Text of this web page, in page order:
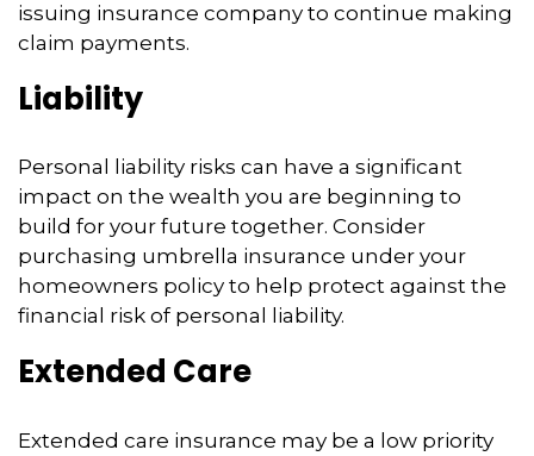
issuing insurance company to continue making
claim payments.
Liability
Personal liability risks can have a significant
impact on the wealth you are beginning to
build for your future together. Consider
purchasing umbrella insurance under your
homeowners policy to help protect against the
financial risk of personal liability.
Extended Care
Extended care insurance may be a low priority